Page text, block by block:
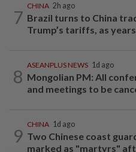
7
CHINA 2h ago
Brazil turns to China
Trump’s tariffs, as
8
ASEANPLUS NEWS 1d ago
Mongolian PM: All
and meetings to be
9
CHINA 1d ago
Two Chinese coast
marked as "martyrs"